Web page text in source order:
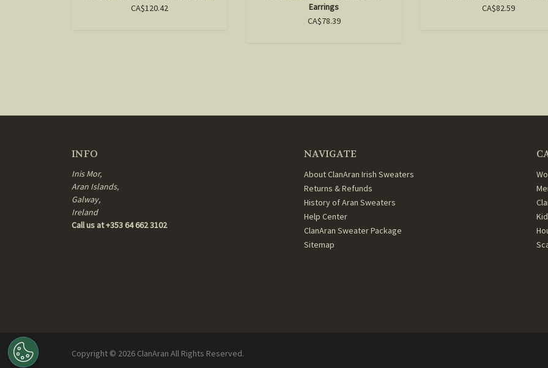
CA$120.42
Earrings
CA$78.39
CA$82.59
INFO
Inis Mor,
Aran Islands,
Galway,
Ireland
Call us at +353 64 662 3102
NAVIGATE
About ClanAran Irish Sweaters
Returns & Refunds
History of Aran Sweaters
Help Center
ClanAran Sweater Package
Sitemap
Copyright © 2026 ClanAran All Rights Reserved.